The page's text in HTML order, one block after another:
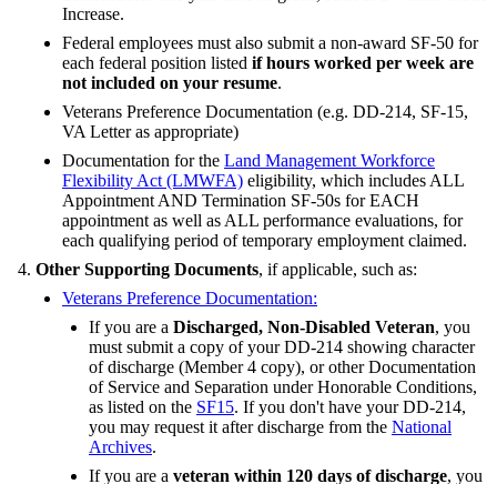
Increase.
Federal employees must also submit a non-award SF-50 for
each federal position listed if hours worked per week are
not included on your resume.
Veterans Preference Documentation (e.g. DD-214, SF-15,
VA Letter as appropriate)
Documentation for the Land Management Workforce
Flexibility Act (LMWFA) eligibility, which includes ALL
Appointment AND Termination SF-50s for EACH
appointment as well as ALL performance evaluations, for
each qualifying period of temporary employment claimed.
Other Supporting Documents, if applicable, such as:
Veterans Preference Documentation:
If you are a Discharged, Non-Disabled Veteran, you
must submit a copy of your DD-214 showing character
of discharge (Member 4 copy), or other Documentation
of Service and Separation under Honorable Conditions,
as listed on the SF15. If you don't have your DD-214,
you may request it after discharge from the National
Archives.
If you are a veteran within 120 days of discharge, you